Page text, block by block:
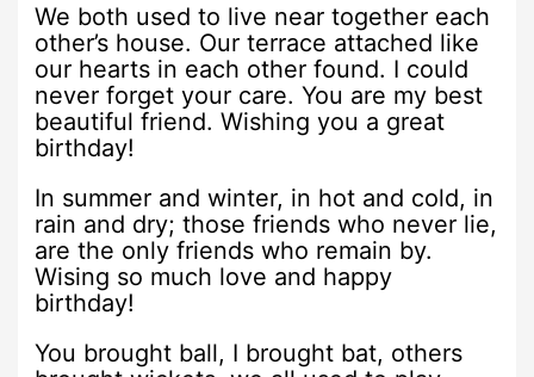
We both used to live near together each
other’s house. Our terrace attached like
our hearts in each other found. I could
never forget your care. You are my best
beautiful friend. Wishing you a great
birthday!
In summer and winter, in hot and cold, in
rain and dry; those friends who never lie,
are the only friends who remain by.
Wising so much love and happy
birthday!
You brought ball, I brought bat, others